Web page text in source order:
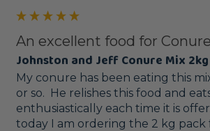
An excellent food for
Johnston and Jeff Conure Mix 2kg
My conure has been eating this
or so.  He relishes this food and
enthusiastically each time it is
today I am ordering the 2 kg pack